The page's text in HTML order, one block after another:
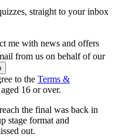
straight to your inbox
me with news and offers
from us on behalf of our
to the Terms &
16 or over.
the final was back in
stage format and
out.